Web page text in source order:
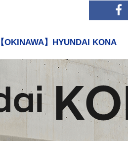
【OKINAWA】HYUNDAI KONA